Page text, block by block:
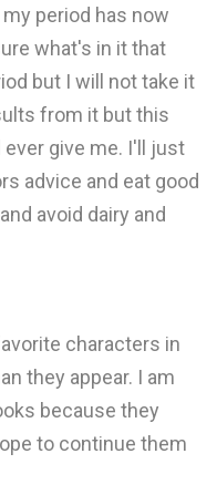
period has now
what's in it that
but I will not take it
from it but this
give me. I'll just
advice and eat good
avoid dairy and
characters in
they appear. I am
because they
to continue them